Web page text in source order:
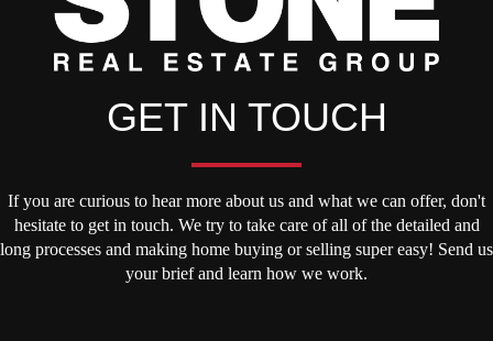
GET IN TOUCH
If you are curious to hear more about us and what we can offer, don't
hesitate to get in touch. We try to take care of all of the detailed and
long processes and making home buying or selling super easy! Send us
your brief and learn how we work.